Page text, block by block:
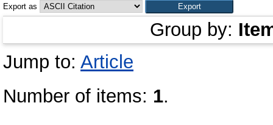
Export as
Group by:
Jump to: Article
Number of items: 1.